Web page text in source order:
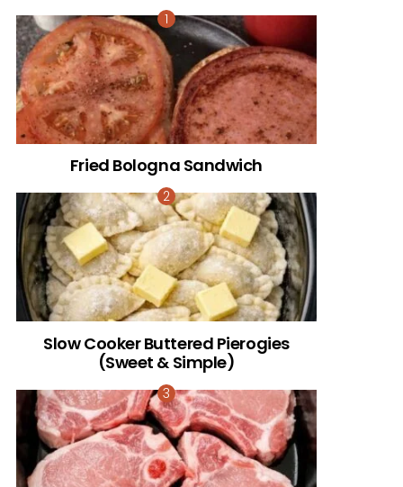
Fried Bologna Sandwich
Slow Cooker Buttered Pierogies
(Sweet & Simple)